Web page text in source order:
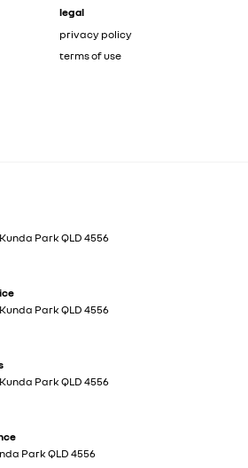
legal
privacy policy
terms of use
Kunda Park QLD 4556
Kunda Park QLD 4556
Kunda Park QLD 4556
ParkQLD 4556